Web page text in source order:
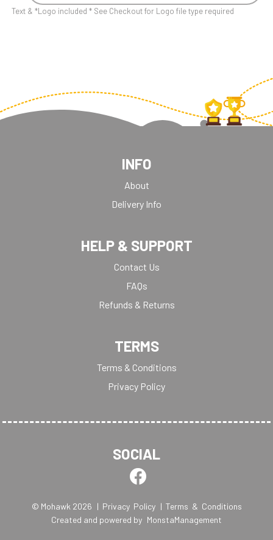
Text & *Logo included * See Checkout for Logo file type required
INFO
About
Delivery Info
HELP & SUPPORT
Contact Us
FAQs
Refunds & Returns
TERMS
Terms & Conditions
Privacy Policy
SOCIAL
© Mohawk 2026 | Privacy Policy | Terms & Conditions
Created and powered by MonstaManagement